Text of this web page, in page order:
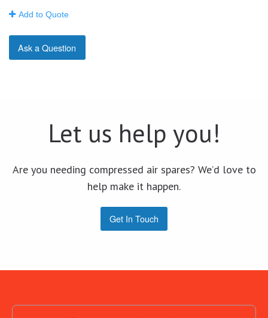
Add to Quote
Ask a Question
Let us help you!
Are you needing compressed air spares? We’d love to
help make it happen.
Get In Touch